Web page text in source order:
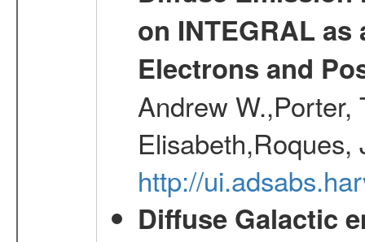
on INTEGRAL
Electrons and
Andrew W.,Porter,
http://
Diffuse Galactic